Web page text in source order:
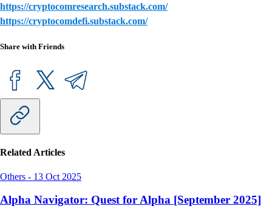
https://cryptocomresearch.substack.com/
https://cryptocomdefi.substack.com/
Share with Friends
Related Articles
Others - 13 Oct 2025
Alpha Navigator: Quest for Alpha [September 2025]